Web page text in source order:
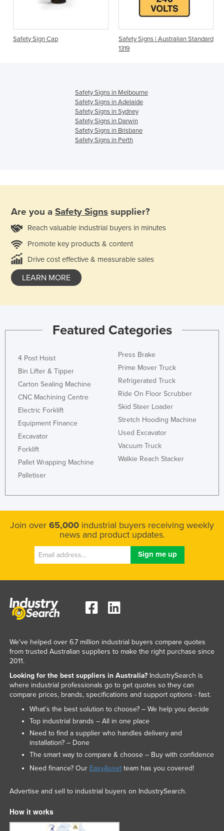
Safety Sign Cap
Safety Signs | Australian Standard
1319
Safety Signs in Melbourne
Safety Signs in Adelaide
Safety Signs in Sydney
Safety Signs in Darwin
Safety Signs in Brisbane
Safety Signs in Perth
Are you a Safety Signs supplier?
Reach valuable industrial buyers in minutes
Promote key products & content
Drive cost effective & measurable sales
LEARN MORE
Featured Categories
4 Post Hoist
Bin Lifter & Tipper
Carton Sealing Machine
CNC Machining Centre
Electric Forklift
Equipment Finance
Excavator
Forklift
Pallet Wrapping Machine
Palletiser
Press Brake
Prime Mover Truck
Refrigerated Truck
Ride On Floor Scrubber
Skid Steer Loader
Stretch Hooding Machine
Used Excavator
Vacuum Truck
Walkie Reach Stacker
Join over 65,000 industrial buyers receiving weekly
news and product updates.
We've helped over 6.7 million industrial buyers compare quotes
from trusted Australian suppliers to make the right purchase since
2011.
Looking for the best suppliers in Australia?IndustrySearch is
where industrial professionals go to get quotes so they can
compare prices, brands, specifications and support options - fast.
What’s the best solution to choose? – We help you decide
Top industrial brands – All in one place
Need to find a supplier who handles delivery and
installation? – Done
The smart way to compare & choose – Buy with confidence
Need finance? Our EasyAssetteam has you covered!
Advertise and sell to industrial buyers on IndustrySearch.
How it works